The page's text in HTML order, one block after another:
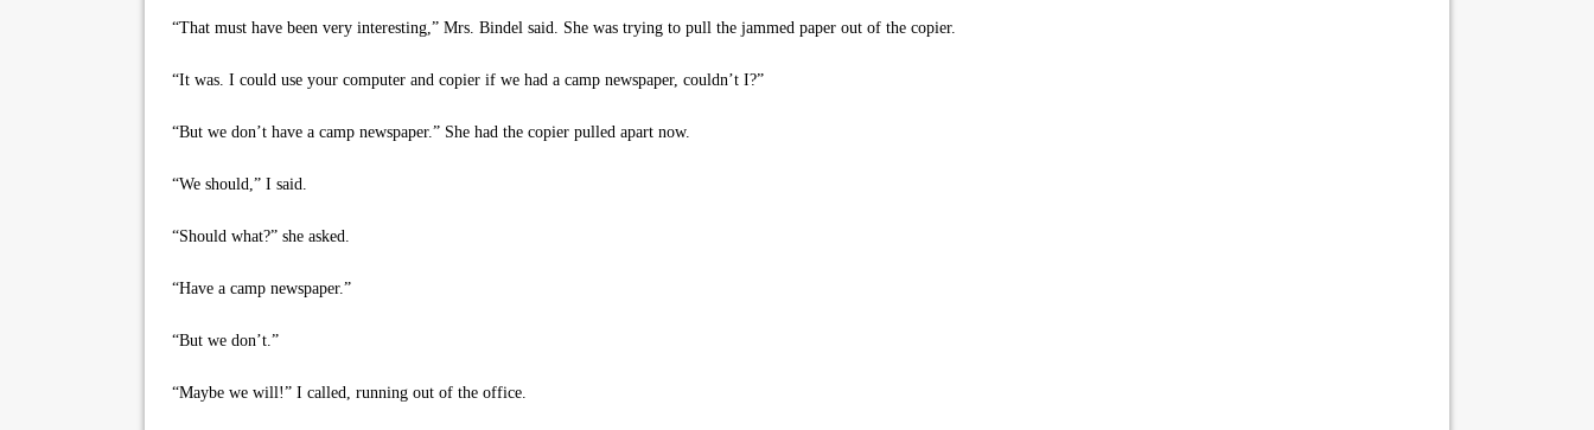
“That must have been very interesting,” Mrs. Bindel said. She was trying to pull the jammed paper out of the copier.
“It was. I could use your computer and copier if we had a camp newspaper, couldn’t I?”
“But we don’t have a camp newspaper.” She had the copier pulled apart now.
“We should,” I said.
“Should what?” she asked.
“Have a camp newspaper.”
“But we don’t.”
“Maybe we will!” I called, running out of the office.